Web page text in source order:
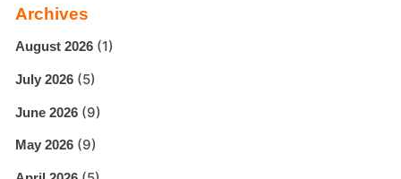
Archives
August 2026 (1)
July 2026 (5)
June 2026 (9)
May 2026 (9)